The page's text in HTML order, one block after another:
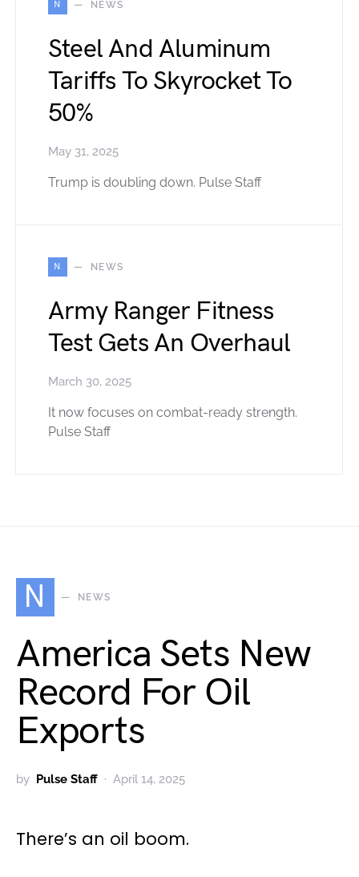
N NEWS
Steel And Aluminum
Tariffs To Skyrocket To
50%
May 31, 2025
Trump is doubling down. Pulse Staff
N NEWS
Army Ranger Fitness
Test Gets An Overhaul
March 30, 2025
It now focuses on combat-ready strength.
Pulse Staff
N NEWS
America Sets New
Record For Oil
Exports
by Pulse Staff April 14, 2025
There’s an oil boom.